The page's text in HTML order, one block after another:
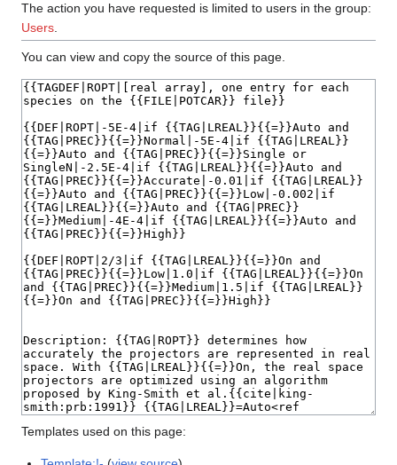
The action you have requested is limited to users in the group:
Users
You can view and copy the source of this page.
Templates used on this page: